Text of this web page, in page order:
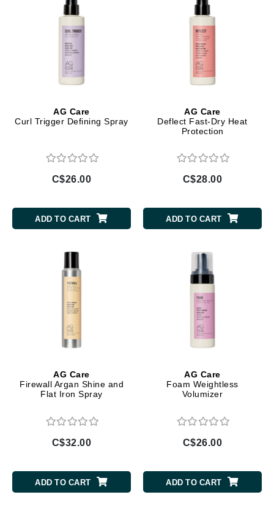
AG Care
Curl Trigger Defining Spray
C$26.00
ADD TO CART
AG Care
Deflect Fast-Dry Heat
Protection
C$28.00
ADD TO CART
AG Care
Firewall Argan Shine and
Flat Iron Spray
C$32.00
ADD TO CART
AG Care
Foam Weightless
Volumizer
C$26.00
ADD TO CART